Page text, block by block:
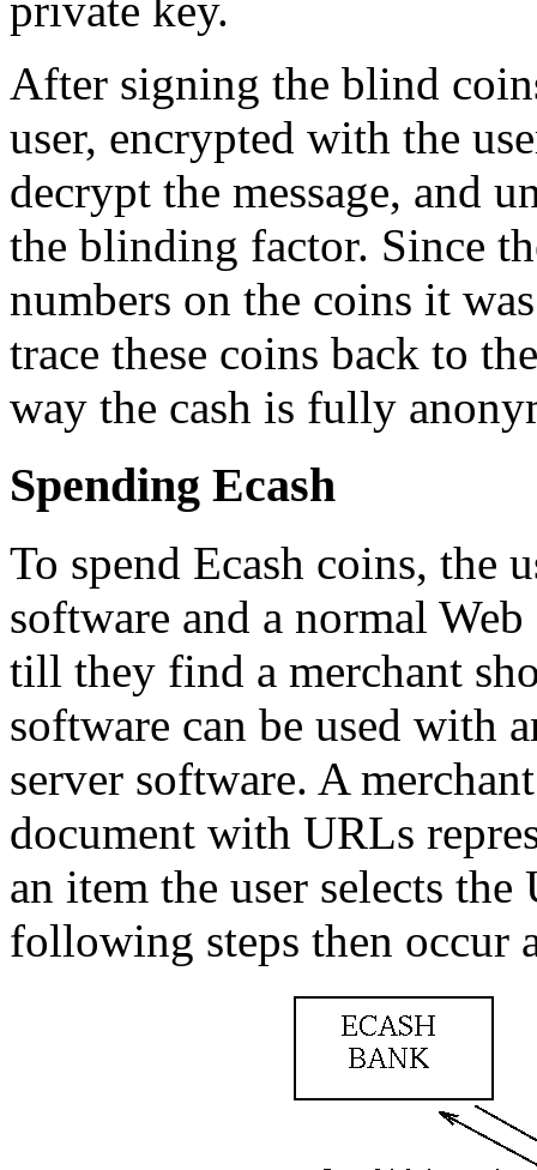
private key.
After signing the blind
user, encrypted with the
decrypt the message, and
the blinding factor. Since
numbers on the coins it
trace these coins back to
way the cash is fully
Spending Ecash
To spend Ecash coins, the
software and a normal
till they find a merchant
software can be used with
server software. A
document with URLs
an item the user selects
following steps then occur